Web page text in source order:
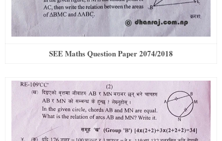
SEE Maths Question Paper 2074/2018